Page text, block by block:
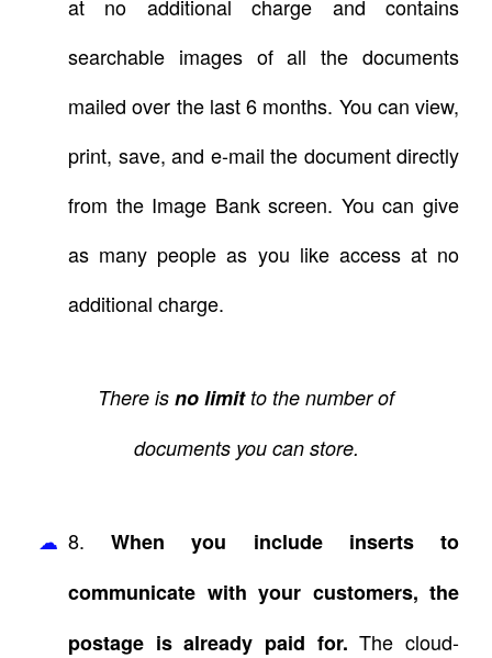
at no additional charge and contains
searchable images of all the documents
mailed over the last 6 months. You can view,
print, save, and e-mail the document directly
from the Image Bank screen. You can give
as many people as you like access at no
additional charge.
There is no limitto the number of
documents you can store.
8.When you include inserts to
communicate with your customers, the
postage is already paid for. The cloud-